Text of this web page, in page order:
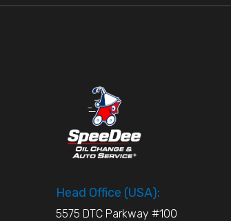
Head Office (USA):
5575 DTC Parkway #100